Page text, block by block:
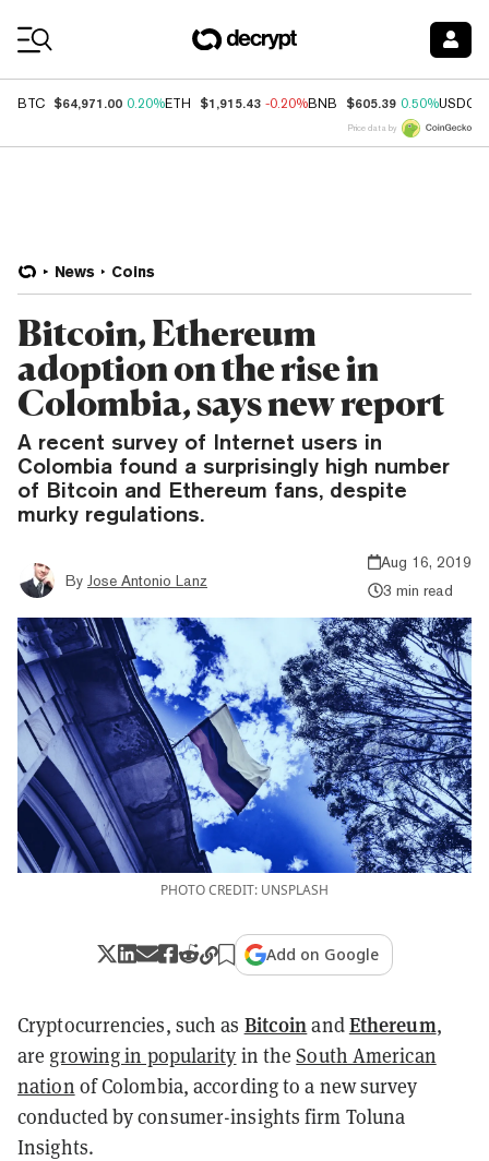
BTC $64,971.00 0.20%ETH $1,915.43 -0.20%BNB $605.39 0.50%USDC
Price data by
News Coins
Bitcoin, Ethereum
adoption on the rise in
Colombia, says new report
A recent survey of Internet users in
Colombia found a surprisingly high number
of Bitcoin and Ethereum fans, despite
murky regulations.
By Jose Antonio Lanz
Aug 16, 2019
3 min read
PHOTO CREDIT: UNSPLASH
Add on Google
Cryptocurrencies, such as Bitcoin andEthereum,
are growing in popularity in theSouth American
nation of Colombia, according to a new survey
conducted by consumer-insights firm Toluna
Insights.